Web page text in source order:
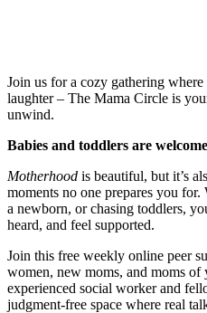
Join us for a cozy gathering where
laughter – The Mama Circle is
unwind.
Babies and toddlers are
Motherhood is beautiful, but it’s
moments no one prepares you
a newborn, or chasing toddlers,
heard, and feel supported.
Join this free weekly online peer
women, new moms, and moms
experienced social worker and
judgment-free space where real